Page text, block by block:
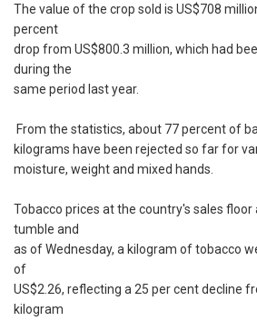
The value of the crop sold is US$708
percent
drop from US$800.3 million, which had
during the
same period last year.
From the statistics, about 77 percent of
kilograms have been rejected so far for
moisture, weight and mixed hands.
Tobacco prices at the country's sales floor
tumble and
as of Wednesday, a kilogram of tobacco
of
US$2.26, reflecting a 25 per cent decline
kilogram